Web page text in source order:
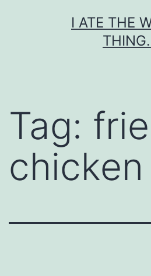
I ATE THE
Tag:
chicken